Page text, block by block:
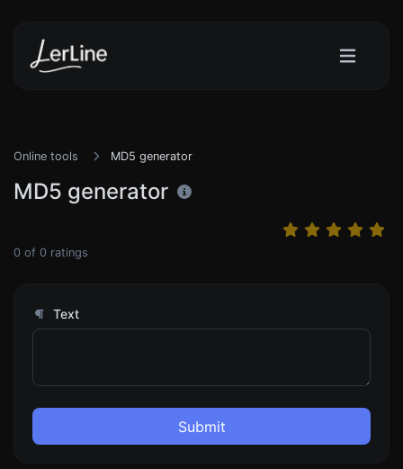
Online tools MD5 generator
MD5 generator
0 of 0 ratings
Text
Submit